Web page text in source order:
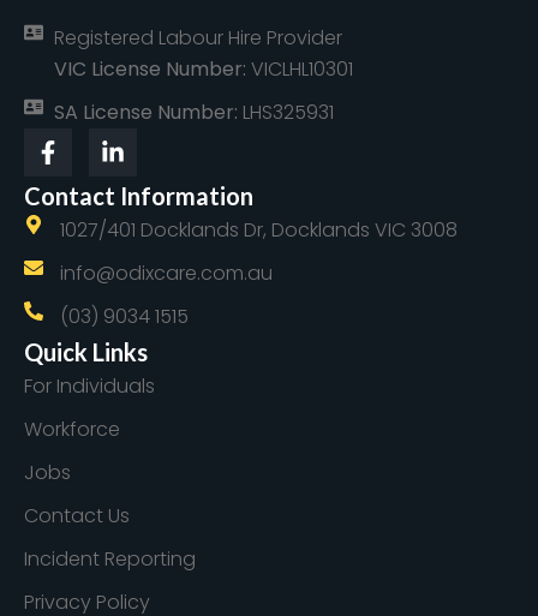
Registered Labour Hire Provider
VIC License Number: VICLHL10301
SA License Number: LHS325931
Contact Information
1027/401 Docklands Dr, Docklands VIC 3008
info@odixcare.com.au
(03) 9034 1515
Quick Links
For Individuals
Workforce
Jobs
Contact Us
Incident Reporting
Privacy Policy